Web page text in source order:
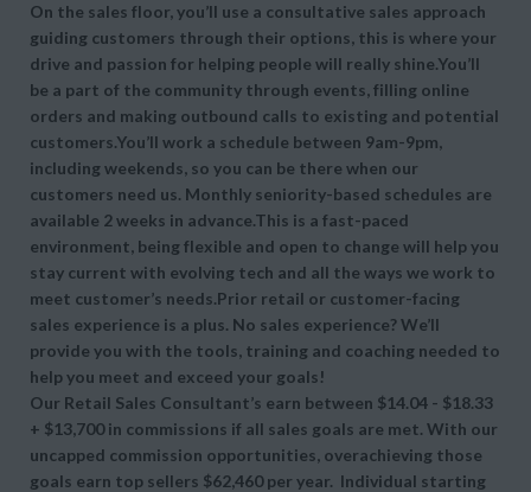
On the sales floor, you’ll use a consultative sales approach
guiding customers through their options, this is where your
drive and passion for helping people will really shine.You’ll
be a part of the community through events, filling online
orders and making outbound calls to existing and potential
customers.You’ll work a schedule between 9am-9pm,
including weekends, so you can be there when our
customers need us. Monthly seniority-based schedules are
available 2 weeks in advance.This is a fast-paced
environment, being flexible and open to change will help you
stay current with evolving tech and all the ways we work to
meet customer’s needs.Prior retail or customer-facing
sales experience is a plus. No sales experience? We’ll
provide you with the tools, training and coaching needed to
help you meet and exceed your goals!
Our Retail Sales Consultant’s earn between $14.04 - $18.33
+ $13,700 in commissions if all sales goals are met. With our
uncapped commission opportunities, overachieving those
goals earn top sellers $62,460 per year. Individual starting